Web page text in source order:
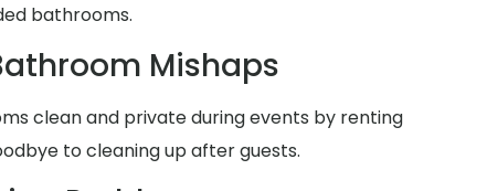
bathrooms.
Mishaps
clean and private during events by renting
to cleaning up after guests.